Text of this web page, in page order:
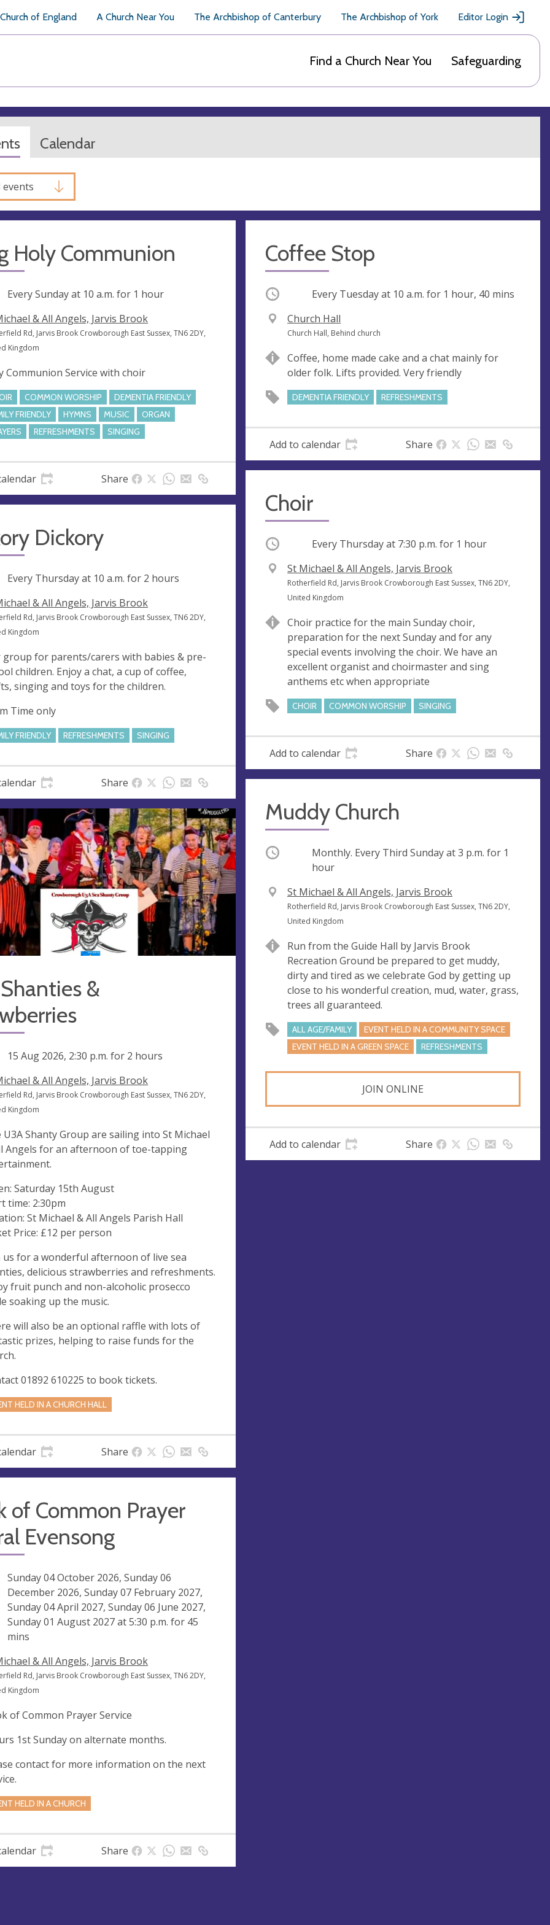
of England A Church Near You The Archbishop of Canterbury The Archbishop of York Editor Login
Find a Church Near You Safeguarding
Calendar
events
Holy Communion
Every Sunday at 10 a.m. for 1 hour
& All Angels, Jarvis Brook
Rd, Jarvis Brook Crowborough East Sussex, TN6 2DY,
Kingdom
Communion Service with choir
COMMON WORSHIP
DEMENTIA FRIENDLY
FRIENDLY
HYMNS MUSIC
ORGAN
REFRESHMENTS SINGING
Share
Coffee Stop
Occurring Every Tuesday at 10 a.m. for 1 hour, 40 mins
V
e
u
e
Church Hall
A
d
r
e
s
Church Hall, Behind church
Coffee, home made cake and a chat mainly for
older folk. Lifts provided. Very friendly
DEMENTIA FRIENDLY REFRESHMENTS
Add to calendar Share
Dickory
Every Thursday at 10 a.m. for 2 hours
& All Angels, Jarvis Brook
Rd, Jarvis Brook Crowborough East Sussex, TN6 2DY,
Kingdom
group for parents/carers with babies & pre-
children. Enjoy a chat, a cup of coffee,
singing and toys for the children.
Time only
FRIENDLY REFRESHMENTS SINGING
Share
Choir
Occurring Every Thursday at 7:30 p.m. for 1 hour
V
e
n
e
St Michael & All Angels, Jarvis Brook
A
d
r
e
s
s
Rotherfield Rd, Jarvis Brook Crowborough East Sussex, TN6 2DY,
United Kingdom
Choir practice for the main Sunday choir,
preparation for the next Sunday and for any
special events involving the choir. We have an
excellent organist and choirmaster and sing
anthems etc when appropriate
CHOIR COMMON WORSHIP SINGING
Add to calendar Share
&
15 Aug 2026, 2:30 p.m. for 2 hours
& All Angels, Jarvis Brook
Rd, Jarvis Brook Crowborough East Sussex, TN6 2DY,
Kingdom
U3A Shanty Group are sailing into St Michael
Angels for an afternoon of toe-tapping
Saturday 15th August
time: 2:30pm
St Michael & All Angels Parish Hall
Price: £12 per person
us for a wonderful afternoon of live sea
delicious strawberries and refreshments.
fruit punch and non-alcoholic prosecco
soaking up the music.
will also be an optional raffle with lots of
prizes, helping to raise funds for the
01892 610225 to book tickets.
HELD IN A CHURCH HALL
Share
Muddy Church
Occurring Monthly. Every Third Sunday at3 p.m. for 1
hour
V
e
n
e
St Michael & All Angels, Jarvis Brook
A
d
r
e
s
s
Rotherfield Rd, Jarvis Brook Crowborough East Sussex, TN6 2DY,
United Kingdom
Run from the Guide Hall by Jarvis Brook
Recreation Ground be prepared to get muddy,
dirty and tired as we celebrate God by getting up
close to his wonderful creation, mud, water, grass,
trees all guaranteed.
ALL AGE/FAMILY
EVENT HELD IN A COMMUNITY SPACE
EVENT HELD IN A GREEN SPACE
REFRESHMENTS
JOIN ONLINE
Add to calendar Share
of Common Prayer
Evensong
Sunday 04 October 2026, Sunday 06
December 2026, Sunday 07 February 2027,
Sunday 04 April 2027, Sunday 06 June 2027,
Sunday 01 August 2027 at5:30 p.m. for 45
mins
& All Angels, Jarvis Brook
Rd, Jarvis Brook Crowborough East Sussex, TN6 2DY,
Kingdom
of Common Prayer Service
1st Sunday on alternate months.
contact for more information on the next
HELD IN A CHURCH
Share